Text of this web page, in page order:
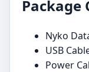
Package
Nyko
USB
Power